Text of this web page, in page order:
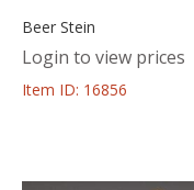
Beer Stein
Login to view prices
Item ID: 16856